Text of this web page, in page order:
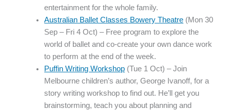
entertainment for the whole family.
Australian Ballet Classes Bowery Theatre (Mon 30
Sep – Fri 4 Oct) – Free program to explore the
world of ballet and co-create your own dance work
to perform at the end of the week.
Puffin Writing Workshop (Tue 1 Oct) – Join
Melbourne children’s author, George Ivanoff, for a
story writing workshop to find out. He’ll get you
brainstorming, teach you about planning and